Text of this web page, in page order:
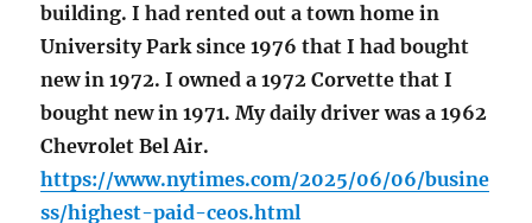
building. I had rented out a town home in
University Park since 1976 that I had bought
new in 1972. I owned a 1972 Corvette that I
bought new in 1971. My daily driver was a 1962
Chevrolet Bel Air.
https://www.nytimes.com/2025/06/06/busine
ss/highest-paid-ceos.html